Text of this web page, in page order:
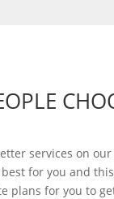
services on
for you and
plans for you to